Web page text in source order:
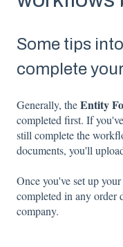
Some tips
complete
Generally, theEntity
completed first. If
still complete the
documents, you'll
Once you've set up
completed in any order
company.